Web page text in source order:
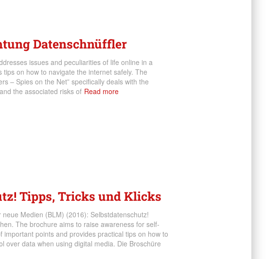
Datenschnüffler
issues and peculiarities of life online in a
on how to navigate the internet safely. The
– Spies on the Net” specifically deals with the
the associated risks of Read more
Tipps, Tricks und Klicks
Medien (BLM) (2016): Selbstdatenschutz!
The brochure aims to raise awareness for self-
points and provides practical tips on how to
over data when using digital media. Die Broschüre